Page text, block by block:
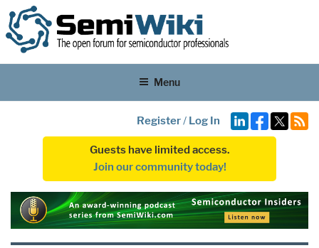
Menu
Register/ Log In
Guests have limited access.
Join our community today!